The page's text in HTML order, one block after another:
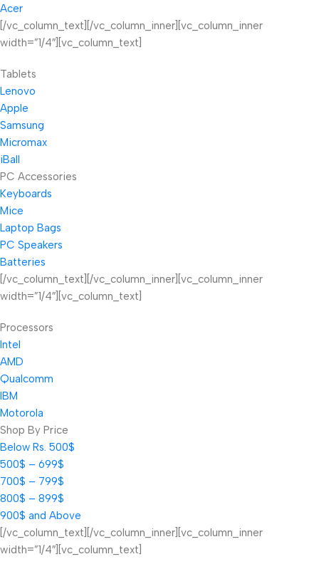
Acer
[/vc_column_text][/vc_column_inner][vc_column_inner
width=”1/4″][vc_column_text]
Tablets
Lenovo
Apple
Samsung
Micromax
iBall
PC Accessories
Keyboards
Mice
Laptop Bags
PC Speakers
Batteries
[/vc_column_text][/vc_column_inner][vc_column_inner
width=”1/4″][vc_column_text]
Processors
Intel
AMD
Qualcomm
IBM
Motorola
Shop By Price
Below Rs. 500$
500$ – 699$
700$ – 799$
800$ – 899$
900$ and Above
[/vc_column_text][/vc_column_inner][vc_column_inner
width=”1/4″][vc_column_text]